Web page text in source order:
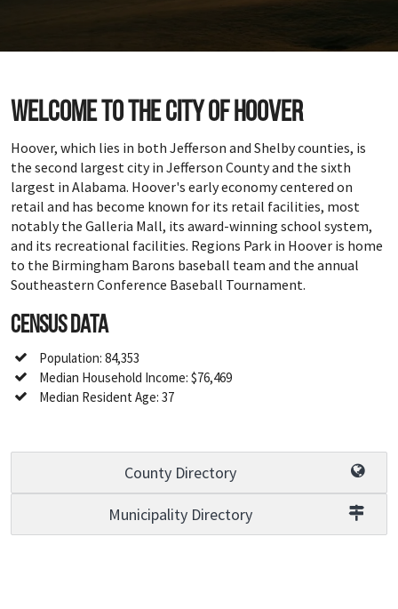
Welcome to the city of Hoover
Hoover, which lies in both Jefferson and Shelby counties, is
the second largest city in Jefferson County and the sixth
largest in Alabama. Hoover's early economy centered on
retail and has become known for its retail facilities, most
notably the Galleria Mall, its award-winning school system,
and its recreational facilities. Regions Park in Hoover is home
to the Birmingham Barons baseball team and the annual
Southeastern Conference Baseball Tournament.
Census Data
Population: 84,353
Median Household Income: $76,469
Median Resident Age: 37
County Directory
Municipality Directory